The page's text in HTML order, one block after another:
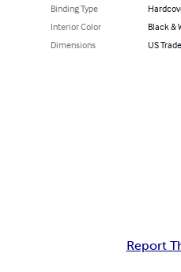
Binding Type
Interior Color
Black &
Dimensions
US
Report